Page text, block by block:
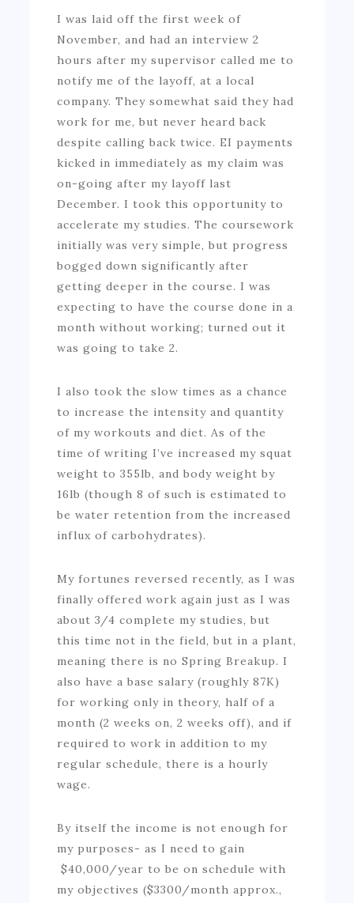
I was laid off the first week of
November, and had an interview 2
hours after my supervisor called me to
notify me of the layoff, at a local
company. They somewhat said they had
work for me, but never heard back
despite calling back twice. EI payments
kicked in immediately as my claim was
on-going after my layoff last
December. I took this opportunity to
accelerate my studies. The coursework
initially was very simple, but progress
bogged down significantly after
getting deeper in the course. I was
expecting to have the course done in a
month without working; turned out it
was going to take 2.
I also took the slow times as a chance
to increase the intensity and quantity
of my workouts and diet. As of the
time of writing I’ve increased my squat
weight to 355lb, and body weight by
16lb (though 8 of such is estimated to
be water retention from the increased
influx of carbohydrates).
My fortunes reversed recently, as I was
finally offered work again just as I was
about 3/4 complete my studies, but
this time not in the field, but in a plant,
meaning there is no Spring Breakup. I
also have a base salary (roughly 87K)
for working only in theory, half of a
month (2 weeks on, 2 weeks off), and if
required to work in addition to my
regular schedule, there is a hourly
wage.
By itself the income is not enough for
my purposes- as I need to gain
$40,000/year to be on schedule with
my objectives ($3300/month approx.,